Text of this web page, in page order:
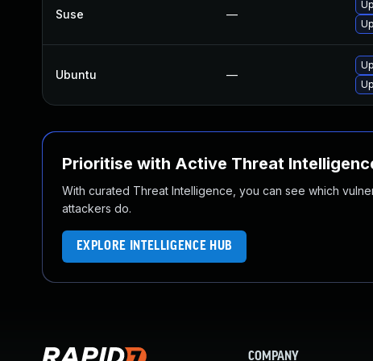
Suse —
Ubuntu —
Prioritise with Active Threat
With curated Threat Intelligence, you can see which
attackers do.
EXPLORE INTELLIGENCE HUB
COMPANY